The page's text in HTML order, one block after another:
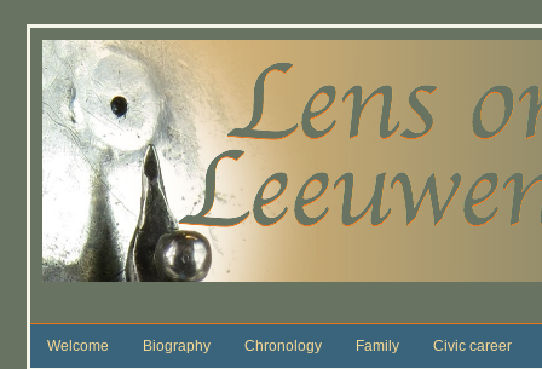
Welcome Biography Chronology Family Civic career